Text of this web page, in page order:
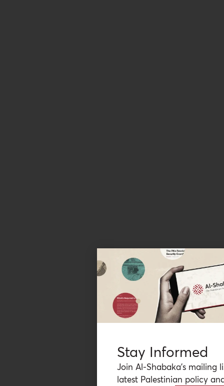
Stay Informed
Join Al-Shabaka’s mailing
latest Palestinian policy